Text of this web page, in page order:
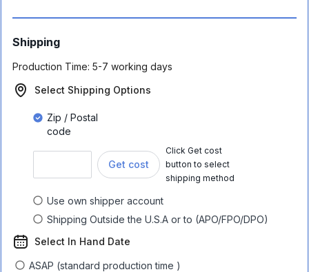
Shipping
Production Time: 5-7 working days
Select Shipping Options
Zip / Postal
code
Get cost
Click Get cost
button to select
shipping method
Use own shipper account
Shipping Outside the U.S.A or to (APO/FPO/DPO)
Select In Hand Date
ASAP (standard production time )